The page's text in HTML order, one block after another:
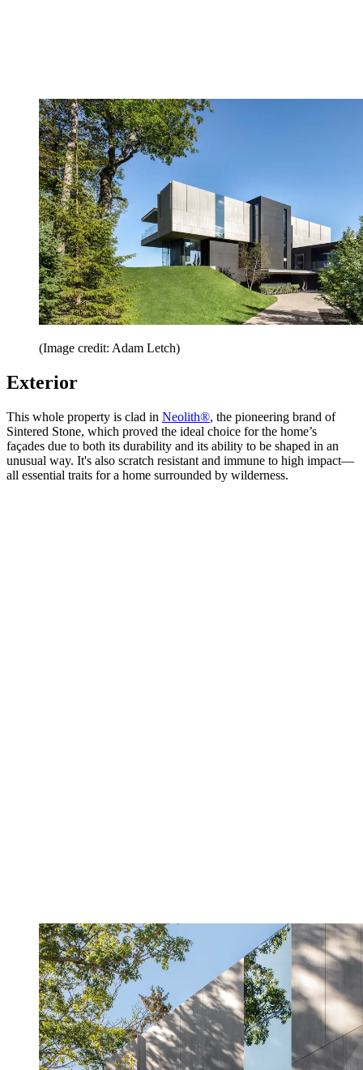
(Image credit: Adam Letch)
Exterior
This whole property is clad in Neolith®, the pioneering brand of
Sintered Stone, which proved the ideal choice for the home’s
façades due to both its durability and its ability to be shaped in an
unusual way. It's also scratch resistant and immune to high impact—
all essential traits for a home surrounded by wilderness.